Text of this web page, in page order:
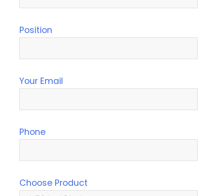
Position
Your Email
Phone
Choose Product